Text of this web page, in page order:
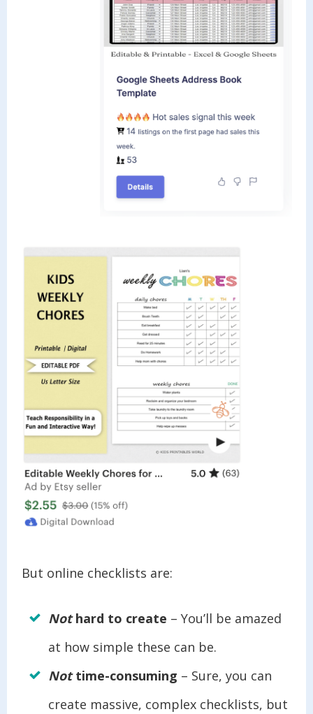
But online checklists are:
Nothard to create – You’ll be amazed
at how simple these can be.
Nottime-consuming – Sure, you can
create massive, complex checklists, but